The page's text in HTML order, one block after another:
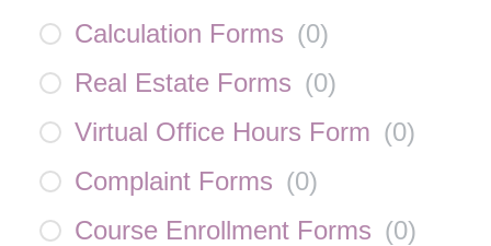
Calculation Forms (0)
Real Estate Forms (0)
Virtual Office Hours Form (0)
Complaint Forms (0)
Course Enrollment Forms (0)